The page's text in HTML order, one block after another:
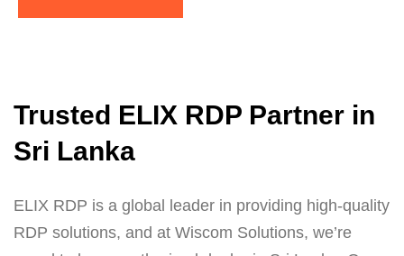
Trusted ELIX RDP Partner in
Sri Lanka
ELIX RDP is a global leader in providing high-quality
RDP solutions, and at Wiscom Solutions, we’re